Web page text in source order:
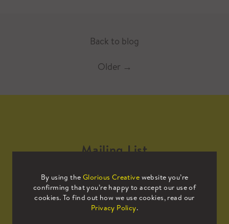
Back to blog
Older →
By using the Glorious Creative website you’re
confirming that you’re happy to accept our use of
cookies. To find out how we use cookies, read our
Privacy Policy.
Mailing List
Sign up to our mailing list to receive
all the latest news.